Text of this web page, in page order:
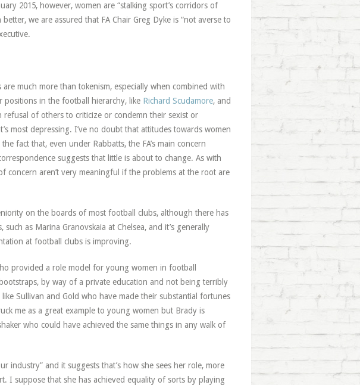
2015, however, women are “stalking sport’s corridors of
we are assured that FA Chair Greg Dyke is “not averse to
much more than tokenism, especially when combined with
in the football hierarchy, like Richard Scudamore, and
of others to criticize or condemn their sexist or
most depressing. I’ve no doubt that attitudes towards women
fact that, even under Rabbatts, the FA’s main concern
suggests that little is about to change. As with
concern aren’t very meaningful if the problems at the root are
on the boards of most football clubs, although there has
as Marina Granovskaia at Chelsea, and it’s generally
at football clubs is improving.
provided a role model for young women in football
by way of a private education and not being terribly
Sullivan and Gold who have made their substantial fortunes
me as a great example to young women but Brady is
who could have achieved the same things in any walk of
industry” and it suggests that’s how she sees her role, more
I suppose that she has achieved equality of sorts by playing